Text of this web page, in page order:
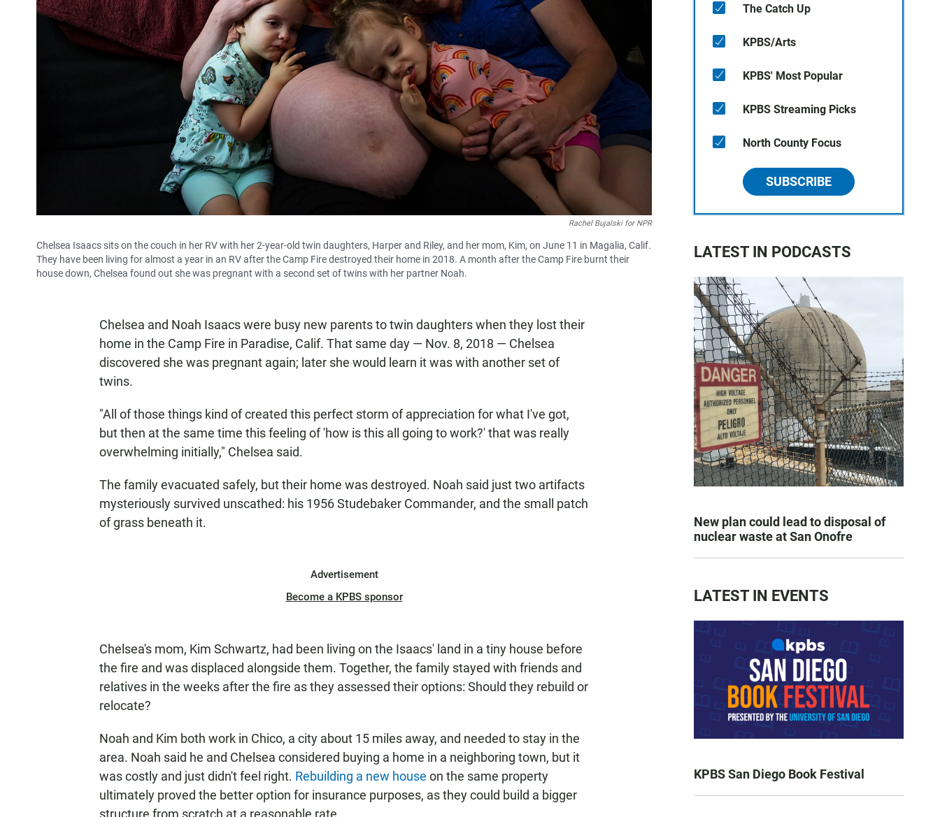
Rachel Bujalski for NPR
Chelsea Isaacs sits on the couch in her RV with her 2-year-old twin daughters, Harper and Riley, and her mom, Kim, on June 11 in Magalia, Calif.
They have been living for almost a year in an RV after the Camp Fire destroyed their home in 2018. A month after the Camp Fire burnt their
house down, Chelsea found out she was pregnant with a second set of twins with her partner Noah.
Chelsea and Noah Isaacs were busy new parents to twin daughters when they lost their
home in the Camp Fire in Paradise, Calif. That same day — Nov. 8, 2018 — Chelsea
discovered she was pregnant again; later she would learn it was with another set of
twins.
"All of those things kind of created this perfect storm of appreciation for what I've got,
but then at the same time this feeling of 'how is this all going to work?' that was really
overwhelming initially," Chelsea said.
The family evacuated safely, but their home was destroyed. Noah said just two artifacts
mysteriously survived unscathed: his 1956 Studebaker Commander, and the small patch
of grass beneath it.
Advertisement
Become a KPBS sponsor
Chelsea's mom, Kim Schwartz, had been living on the Isaacs' land in a tiny house before
the fire and was displaced alongside them. Together, the family stayed with friends and
relatives in the weeks after the fire as they assessed their options: Should they rebuild or
relocate?
Noah and Kim both work in Chico, a city about 15 miles away, and needed to stay in the
area. Noah said he and Chelsea considered buying a home in a neighboring town, but it
was costly and just didn't feel right. Rebuilding a new house on the same property
ultimately proved the better option for insurance purposes, as they could build a bigger
structure from scratch at a reasonable rate.
The Catch Up
KPBS/Arts
KPBS' Most Popular
KPBS Streaming Picks
North County Focus
SUBSCRIBE
LATEST IN PODCASTS
New plan could lead to disposal of
nuclear waste at San Onofre
LATEST IN EVENTS
KPBS San Diego Book Festival